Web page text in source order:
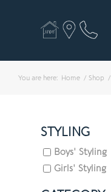
You are here: Home / Shop /
STYLING
Boys' Styling
Girls' Styling